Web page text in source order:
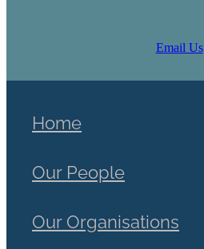
Email Us
Home
Our People
Our Organisations